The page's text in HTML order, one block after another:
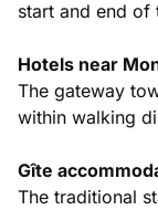
start and end of
Hotels near
The gateway
within walking
Gîte
The traditional